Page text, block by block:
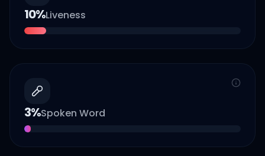
10%Liveness
3%Spoken Word